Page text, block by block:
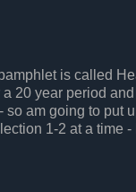
is called
20 year period
so am going to put
1-2 at a time -